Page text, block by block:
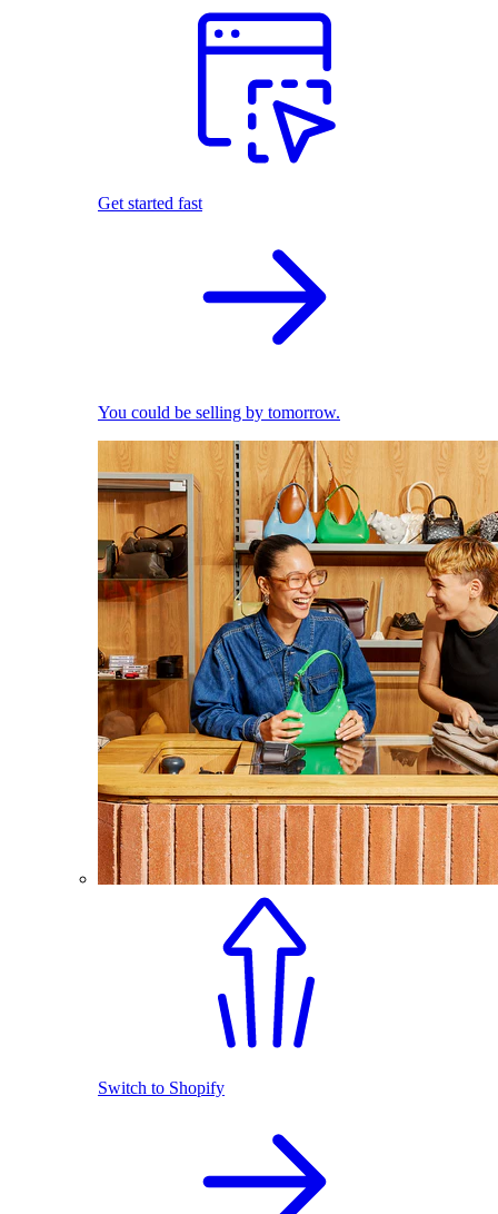
Get started fast
You could be selling by tomorrow.
Switch to Shopify